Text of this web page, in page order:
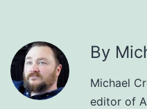
By
Michael
editor of